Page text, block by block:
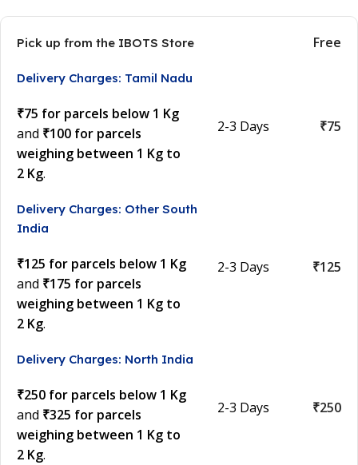
Pick up from the IBOTS Store Free
Delivery Charges: Tamil Nadu
₹75 for parcels below 1 Kg
and ₹100 for parcels
weighing between 1 Kg to
2 Kg.
2-3 Days ₹75
Delivery Charges: Other South
India
₹125 for parcels below 1 Kg
and ₹175 for parcels
weighing between 1 Kg to
2 Kg.
2-3 Days ₹125
Delivery Charges: North India
₹250 for parcels below 1 Kg
and ₹325 for parcels
weighing between 1 Kg to
2 Kg.
2-3 Days ₹250